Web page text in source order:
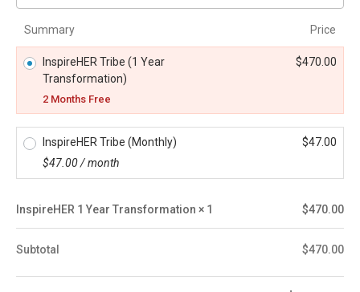
Summary Price
InspireHER Tribe (1 Year
Transformation)
2 Months Free
$470.00
InspireHER Tribe (Monthly)
$47.00/ month
$47.00
InspireHER 1 Year Transformation × 1 $470.00
Subtotal $470.00